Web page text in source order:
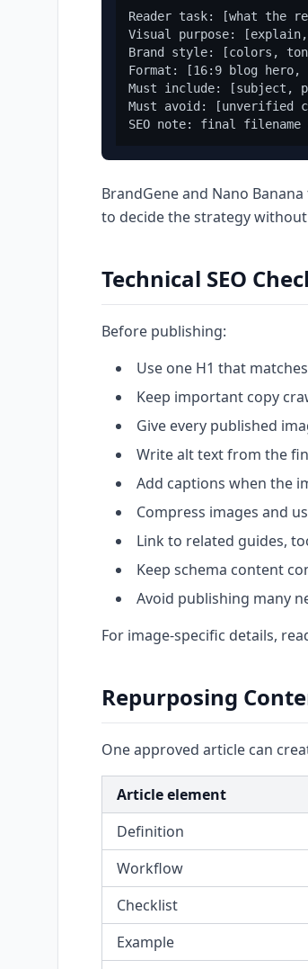
Reader task: [what the
Visual purpose: [explain,
Brand style: [colors,
Format: [16:9 blog
Must include: [subject,
Must avoid: [unverified
BrandGene and Nano
to decide the strategy
Technical SEO
Before publishing:
Use one H1 that
Keep important copy
Give every published
Write alt text from the
Add captions when the
Compress images and
Link to related guides,
Keep schema content
Avoid publishing many
For image-specific details,
Repurposing
One approved article can
Article element
Definition
Workflow
Checklist
Example